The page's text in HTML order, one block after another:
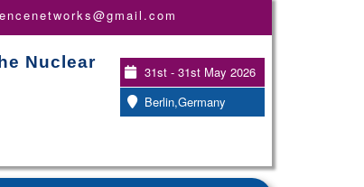
Nuclear
31st - 31st May 2026
Berlin,Germany